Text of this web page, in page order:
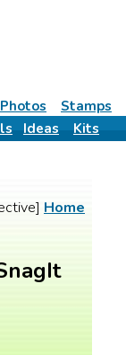
Photos
Stamps
Ideas Kits
Home